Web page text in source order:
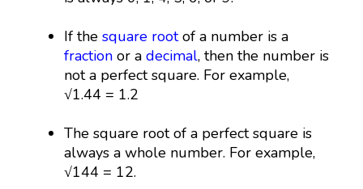
If thesquare rootof a number is a
fraction or adecimal, then the number is
not a perfect square. For example,
√1.44 = 1.2
The square root of a perfect square is
always a whole number. For example,
√144 = 12.